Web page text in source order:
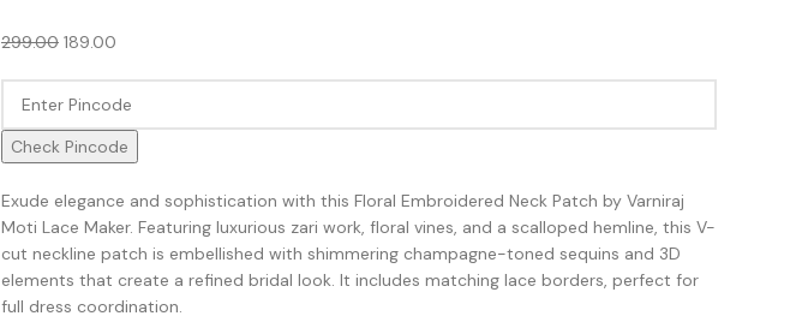
299.00 189.00
Check Pincode
Exude elegance and sophistication with this Floral Embroidered Neck Patch by Varniraj
Moti Lace Maker. Featuring luxurious zari work, floral vines, and a scalloped hemline, this V-
cut neckline patch is embellished with shimmering champagne-toned sequins and 3D
elements that create a refined bridal look. It includes matching lace borders, perfect for
full dress coordination.